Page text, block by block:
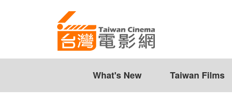
Ni What's New Taiwan Films